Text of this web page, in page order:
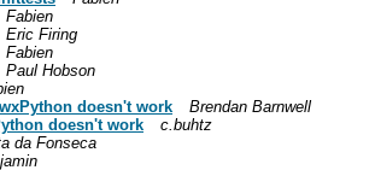
Fabien
Eric Firing
Fabien
Paul Hobson
doesn't work
Brendan Barnwell
doesn't work
c.buhtz
da Fonseca